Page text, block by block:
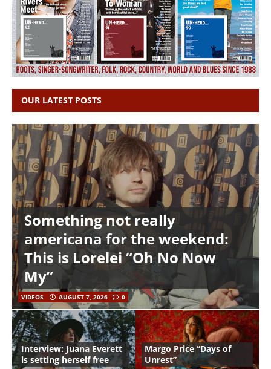
OUR LATEST POSTS
Something not really
americana for the weekend:
This is Lorelei “Oh No Now
My”
VIDEOS AUGUST 7, 2026 0
Interview: Juana Everett
is setting herself free
Margo Price “Days of
Unrest”